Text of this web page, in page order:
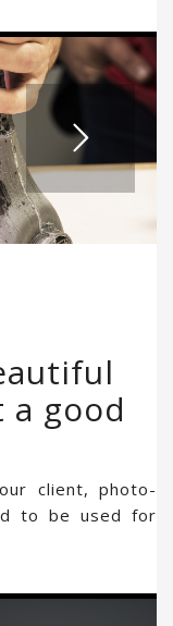
good
client, photo-
to be used for